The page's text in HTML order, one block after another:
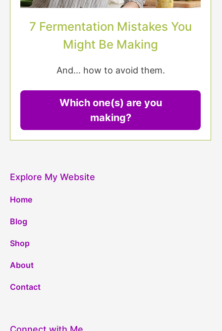
7 Fermentation Mistakes You
Might Be Making
And... how to avoid them.
Which one(s) are you
making?
Explore My Website
Home
Blog
Shop
About
Contact